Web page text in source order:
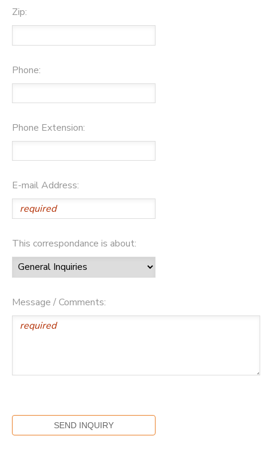
Zip:
Phone:
Phone Extension:
E-mail Address:
This correspondance is about:
Message / Comments: